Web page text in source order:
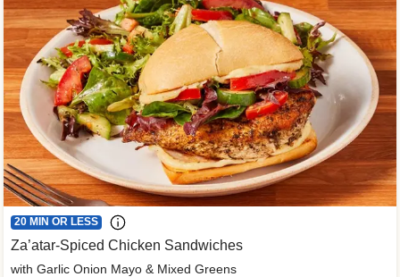
20 MIN OR LESS
Za’atar-Spiced Chicken Sandwiches
with Garlic Onion Mayo & Mixed Greens